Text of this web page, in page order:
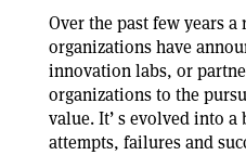
Over the past few years
organizations have
innovation labs, or
organizations to the
value. It’ s evolved into
attempts, failures and